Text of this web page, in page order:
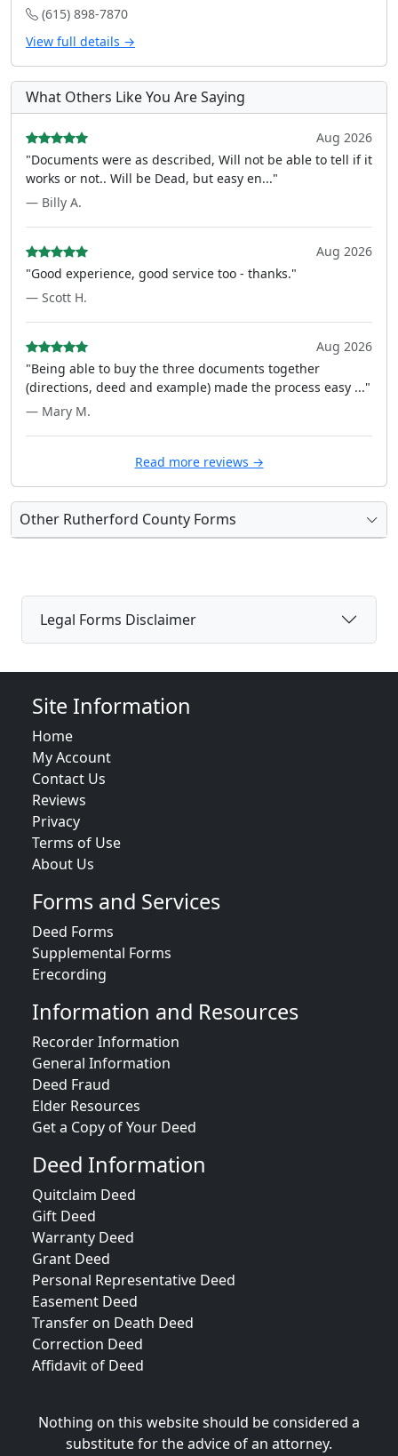
(615) 898-7870
View full details →
What Others Like You Are Saying
Aug 2026
"Documents were as described, Will not be able to tell if it
works or not.. Will be Dead, but easy en..."
— Billy A.
Aug 2026
"Good experience, good service too - thanks."
— Scott H.
Aug 2026
"Being able to buy the three documents together
(directions, deed and example) made the process easy ..."
— Mary M.
Read more reviews →
Other Rutherford County Forms
Legal Forms Disclaimer
Site Information
Home
My Account
Contact Us
Reviews
Privacy
Terms of Use
About Us
Forms and Services
Deed Forms
Supplemental Forms
Erecording
Information and Resources
Recorder Information
General Information
Deed Fraud
Elder Resources
Get a Copy of Your Deed
Deed Information
Quitclaim Deed
Gift Deed
Warranty Deed
Grant Deed
Personal Representative Deed
Easement Deed
Transfer on Death Deed
Correction Deed
Affidavit of Deed
Nothing on this website should be considered a
substitute for the advice of an attorney.